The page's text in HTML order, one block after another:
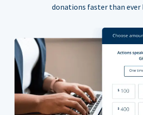
donations faster than ever